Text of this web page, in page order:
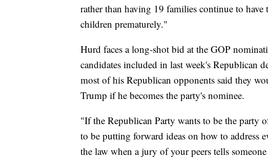
rather than having 19 families continue to
children prematurely."
Hurd faces a long-shot bid at the GOP
candidates included in last week's Republican
most of his Republican opponents said they
Trump if he becomes the party's nominee.
"If the Republican Party wants to be the party
to be putting forward ideas on how to
the law when a jury of your peers tells